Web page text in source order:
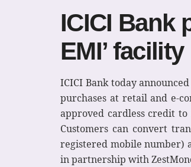
ICICI Bank
EMI’ facility
ICICI Bank today
purchases at retail and e-
approved cardless credit
Customers can convert
registered mobile number)
in partnership with